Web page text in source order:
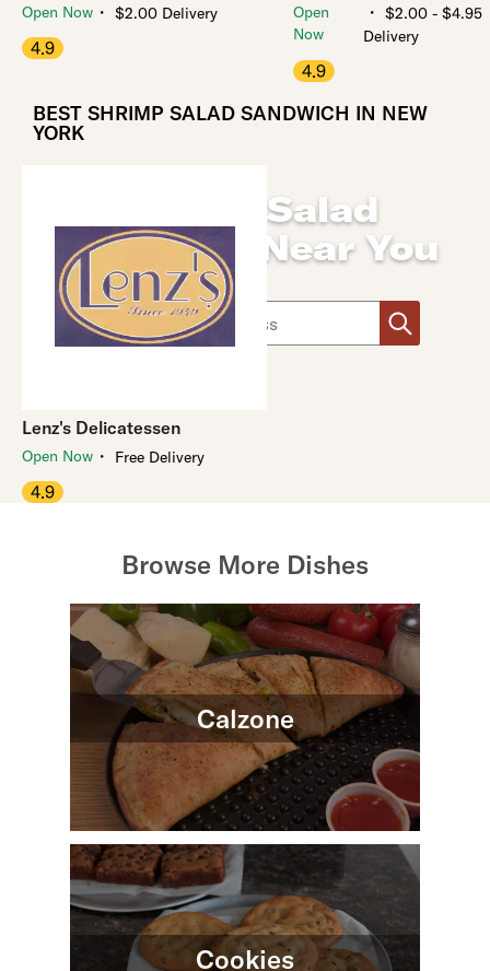
Shrimp Salad
Sandwich Near You
Use arrow up and arrow down keys to navigate
Open Now ・ $2.00 Delivery
4.9
Open
Now
・ $2.00 - $4.95
Delivery
4.9
BEST SHRIMP SALAD SANDWICH IN NEW
YORK
Lenz's Delicatessen
Open Now ・ Free Delivery
4.9
Browse More Dishes
Calzone
Cookies